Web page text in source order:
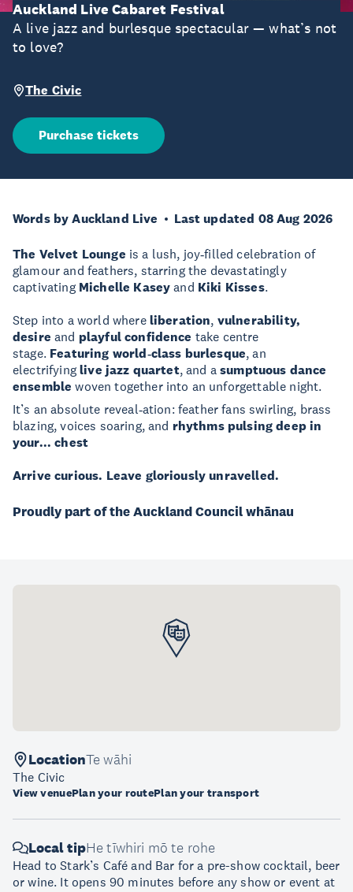
Auckland Live Cabaret Festival
A live jazz and burlesque spectacular — what’s not
to love?
The Civic
Purchase tickets
Words by Auckland Live Last updated 08 Aug 2026
The Velvet Lounge is a lush, joy‑filled celebration of
glamour and feathers, starring the devastatingly
captivating Michelle Kasey and Kiki Kisses.
Step into a world where liberation, vulnerability,
desireand playful confidence take centre
stage. Featuring world‑class burlesque, an
electrifyinglive jazz quartet, and asumptuous dance
ensemble woven together into an unforgettable night.
It’s an absolute reveal‑ation: feather fans swirling, brass
blazing, voices soaring, and rhythms pulsing deep in
your... chest
Arrive curious. Leave gloriously unravelled.
Proudly part of the Auckland Council whānau
LocationTe wāhi
The Civic
View venuePlan your routePlan your transport
Local tipHe tīwhiri mō te rohe
Head to Stark’s Café and Bar for a pre-show cocktail, beer
or wine. It opens 90 minutes before any show or event at